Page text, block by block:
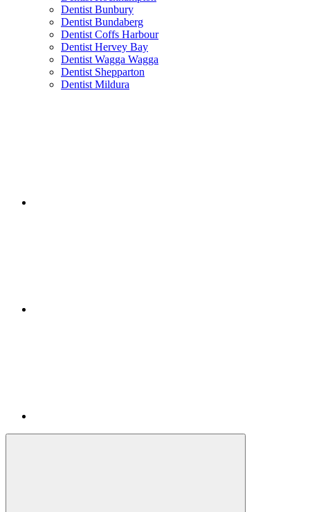
Dentist Bunbury
Dentist Bundaberg
Dentist Coffs Harbour
Dentist Hervey Bay
Dentist Wagga Wagga
Dentist Shepparton
Dentist Mildura